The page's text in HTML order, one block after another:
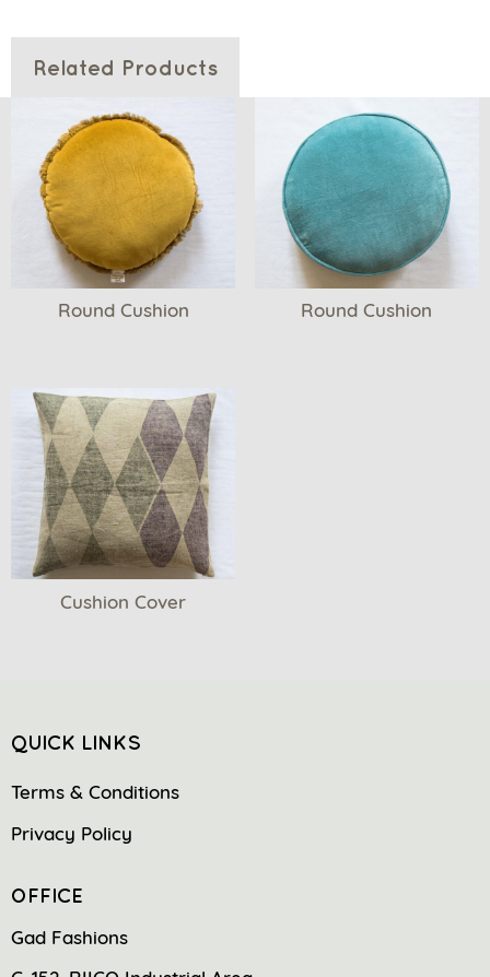
Related Products
Round Cushion Round Cushion
Cushion Cover
QUICK LINKS
Terms & Conditions
Privacy Policy
OFFICE
Gad Fashions